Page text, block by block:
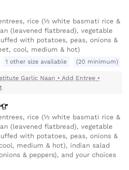
rice (½ white basmati rice &
(leavened flatbread), vegetable
with potatoes, peas, onions &
cool, medium & hot)
1 other size available (20 minimum)
Garlic Naan • Add Entree •
rice (½ white basmati rice &
(leavened flatbread), vegetable
with potatoes, peas, onions &
medium & hot), indian salad
& peppers), and your choices